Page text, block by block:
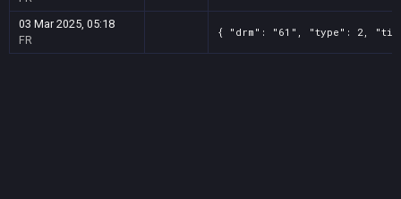
03 Mar 2025, 05:18
FR
{ "drm": "61", "type": 2,